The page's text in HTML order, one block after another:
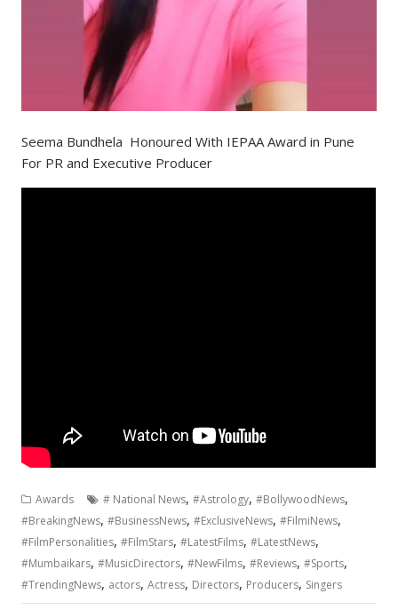
Seema Bundhela Honoured With IEPAA Award in Pune
For PR and Executive Producer
Awards # National News,#Astrology,#BollywoodNews,
#BreakingNews,#BusinessNews,#ExclusiveNews,#FilmiNews,
#FilmPersonalities,#FilmStars,#LatestFilms,#LatestNews,
#Mumbaikars,#MusicDirectors,#NewFilms,#Reviews,#Sports,
#TrendingNews, actors,Actress, Directors, Producers, Singers